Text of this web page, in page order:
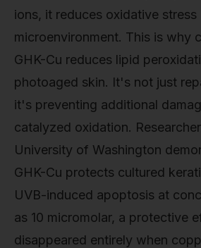
ions, it reduces oxidative stress
microenvironment. This is why
GHK-Cu reduces lipid
photoaged skin. It's not just
it's preventing additional
catalyzed oxidation.
University of Washington
GHK-Cu protects cultured
UVB-induced apoptosis at
as 10 micromolar, a protective
disappeared entirely when